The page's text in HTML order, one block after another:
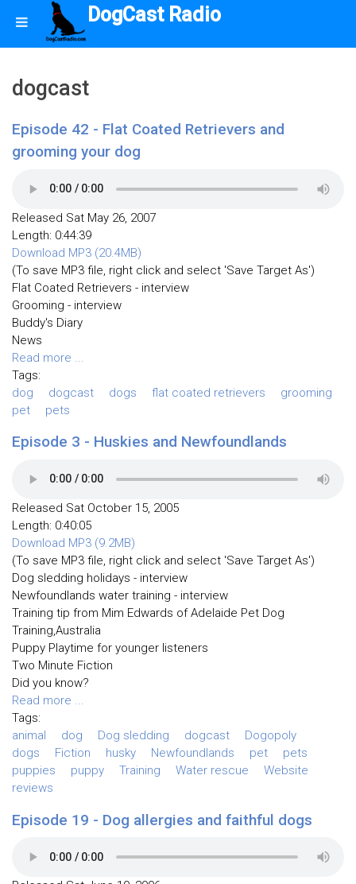
DogCast Radio
dogcast
Episode 42 - Flat Coated Retrievers and
grooming your dog
Released Sat May 26, 2007
Length: 0:44:39
Download MP3 (20.4MB)
(To save MP3 file, right click and select 'Save Target As')
Flat Coated Retrievers - interview
Grooming - interview
Buddy's Diary
News
Read more ...
Tags:
dog
dogcast dogs flat coated retrievers
grooming
pet
pets
Episode 3 - Huskies and Newfoundlands
Released Sat October 15, 2005
Length: 0:40:05
Download MP3 (9.2MB)
(To save MP3 file, right click and select 'Save Target As')
Dog sledding holidays - interview
Newfoundlands water training - interview
Training tip from Mim Edwards of Adelaide Pet Dog
Training,Australia
Puppy Playtime for younger listeners
Two Minute Fiction
Did you know?
Read more ...
Tags:
animal
dog Dog sledding dogcast
Dogopoly
dogs
Fiction husky Newfoundlands pet
pets
puppies
puppy Training Water rescue
Website
reviews
Episode 19 - Dog allergies and faithful dogs